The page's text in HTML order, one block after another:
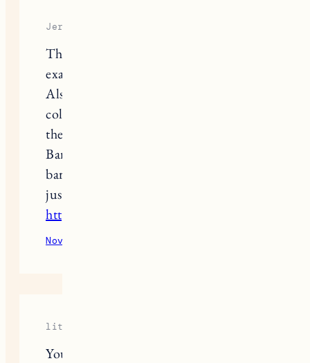
Jerry
Those layered winter outfits are
exactly what I needed for inspiration.
Also, speaking of staying sharp in the
cold, if anyone’s looking to upgrade
their grooming game, Soho NYC
Barbers is where it’s at – a sleek
barbershop right in Manhattan that’s
just as polished as these outfits
https://sohonycbarbers.com/
November 20, 2025
little-cow
You are so creative and seem to have a